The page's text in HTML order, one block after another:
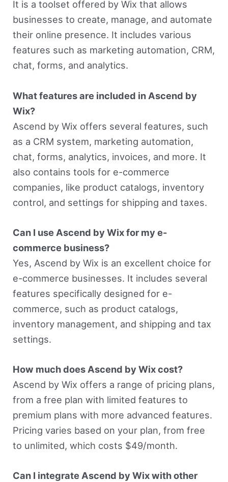
It is a toolset offered by Wix that allows
businesses to create, manage, and automate
their online presence. It includes various
features such as marketing automation, CRM,
chat, forms, and analytics.
What features are included in Ascend by
Wix?
Ascend by Wix offers several features, such
as a CRM system, marketing automation,
chat, forms, analytics, invoices, and more. It
also contains tools for e-commerce
companies, like product catalogs, inventory
control, and settings for shipping and taxes.
Can I use Ascend by Wix for my e-
commerce business?
Yes, Ascend by Wix is an excellent choice for
e-commerce businesses. It includes several
features specifically designed for e-
commerce, such as product catalogs,
inventory management, and shipping and tax
settings.
How much does Ascend by Wix cost?
Ascend by Wix offers a range of pricing plans,
from a free plan with limited features to
premium plans with more advanced features.
Pricing varies based on your plan, from free
to unlimited, which costs $49/month.
Can I integrate Ascend by Wix with other